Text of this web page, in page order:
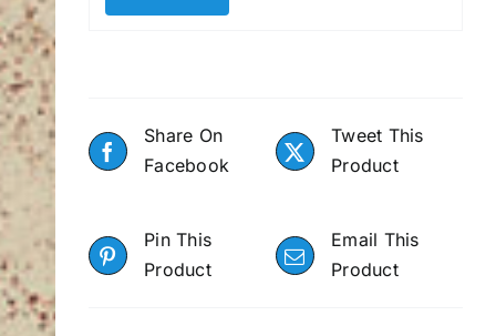
Share On
Facebook
Tweet This
Product
Pin This
Product
Email This
Product